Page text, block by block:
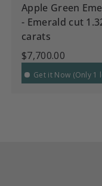
Apple Green
- Emerald cut
carats
$7,700.00
Get it Now (Only 1